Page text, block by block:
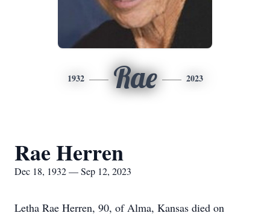
1932 Rae 2023
Rae Herren
Dec 18, 1932 — Sep 12, 2023
Letha Rae Herren, 90, of Alma, Kansas died on